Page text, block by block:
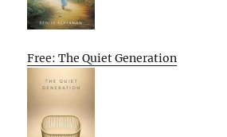
Free: The Quiet Generation